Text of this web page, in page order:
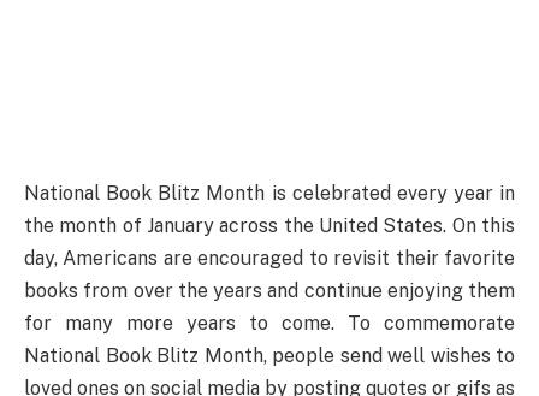
National Book Blitz Month is celebrated every year in
the month of January across the United States. On this
day, Americans are encouraged to revisit their favorite
books from over the years and continue enjoying them
for many more years to come. To commemorate
National Book Blitz Month, people send well wishes to
loved ones on social media by posting quotes or gifs as